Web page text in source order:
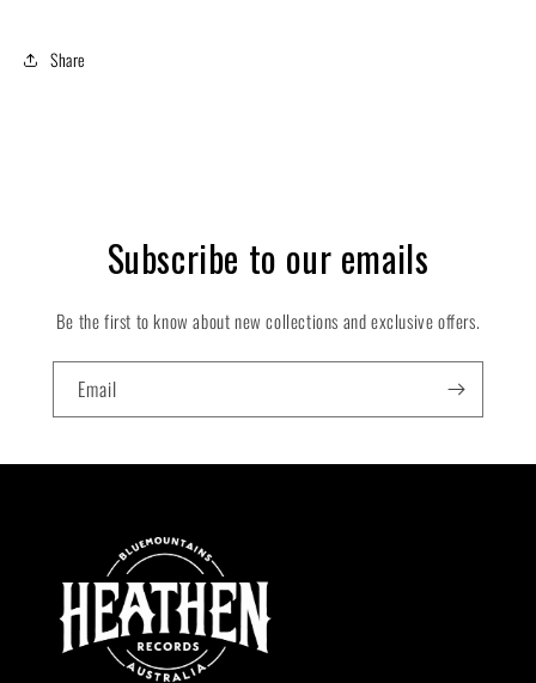
Share
Subscribe to our emails
Be the first to know about new collections and exclusive offers.
Email